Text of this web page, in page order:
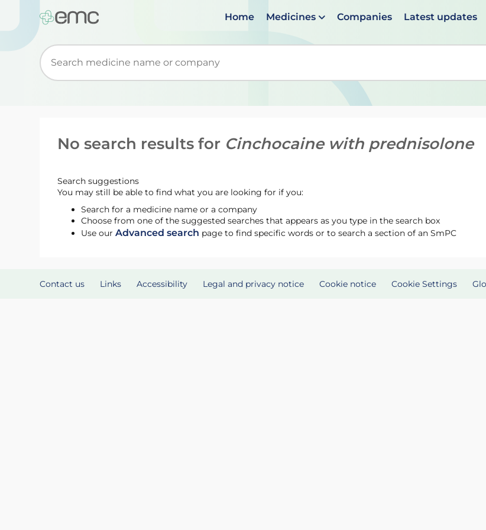
Home Medicines Companies Latest updates
Start typing to retrieve search suggestions. When suggestions are available use up and
No search results for Cinchocaine with prednisolone
Search suggestions
You may still be able to find what you are looking for if you:
Search for a medicine name or a company
Choose from one of the suggested searches that appears as you type in the search box
Use ourAdvanced search page to find specific words or to search a section of an SmPC
Contact us Links Accessibility Legal and privacy notice Cookie notice Cookie Settings